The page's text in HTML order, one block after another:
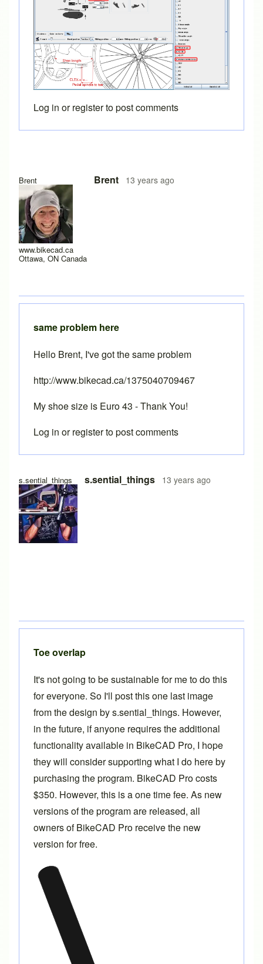
Brent
www.bikecad.ca
Ottawa, ON Canada
Brent 13 years ago
Log in orregisterto post comments
s.sential_things s.sential_things 13 years ago
same problem here
Hello Brent, I've got the same problem
http://www.bikecad.ca/1375040709467
My shoe size is Euro 43 - Thank You!
Log in orregisterto post comments
Toe overlap
It's not going to be sustainable for me to do this
for everyone. So I'll post this one last image
from the design by s.sential_things. However,
in the future, if anyone requires the additional
functionality available in BikeCAD Pro, I hope
they will consider supporting what I do here by
purchasing the program. BikeCAD Procosts
$350. However, this is a one time fee. As new
versions of the program are released, all
owners of BikeCAD Pro receive the new
version for free.